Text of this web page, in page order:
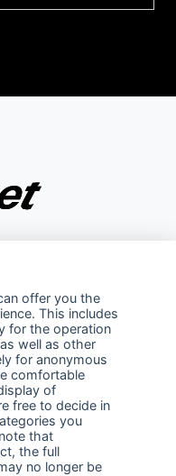
Policy
of Use
Promotion Terms and
offer you the
This includes
for the operation
well as other
for anonymous
comfortable
of
free to decide in
you
that
the full
no longer be